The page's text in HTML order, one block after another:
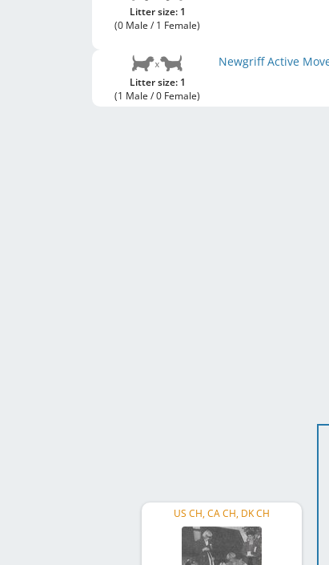
Litter size: 1
(0 Male / 1 Female)
Litter size: 1
(1 Male / 0 Female)
Newgriff Active
US CH, CA CH, DK CH